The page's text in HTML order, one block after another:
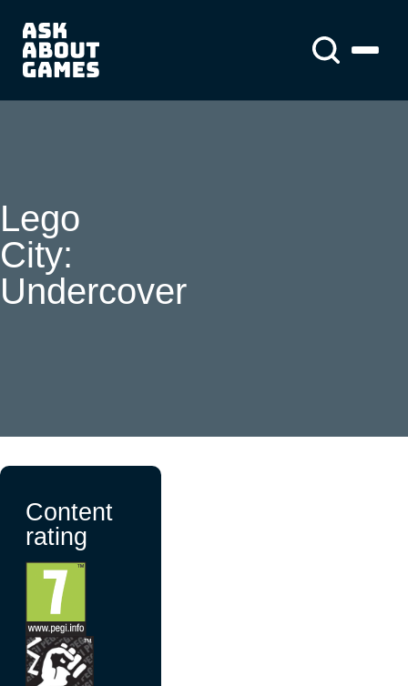
About us
About us
News
Lego
City:
Undercover
Content
rating